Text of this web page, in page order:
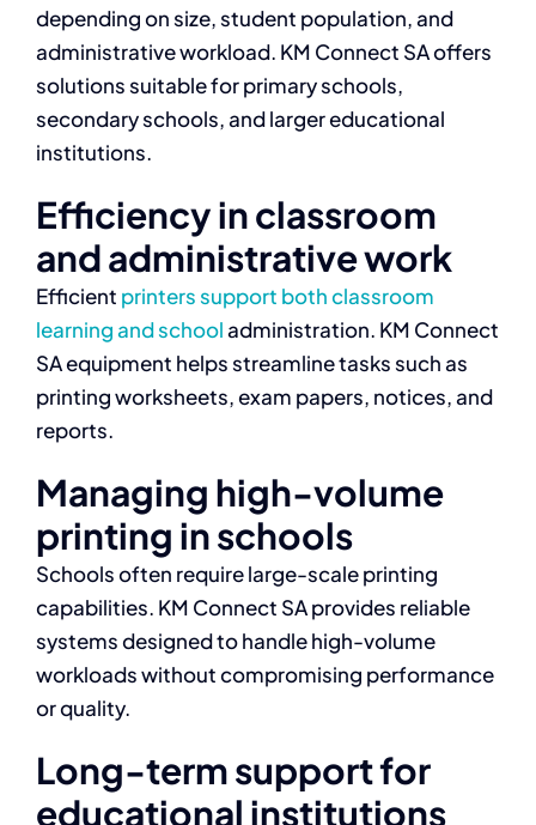
depending on size, student population, and
administrative workload. KM Connect SA offers
solutions suitable for primary schools,
secondary schools, and larger educational
institutions.
Efficiency in classroom
and administrative work
Efficient printers support both classroom
learning and schooladministration. KM Connect
SA equipment helps streamline tasks such as
printing worksheets, exam papers, notices, and
reports.
Managing high-volume
printing in schools
Schools often require large-scale printing
capabilities. KM Connect SA provides reliable
systems designed to handle high-volume
workloads without compromising performance
or quality.
Long-term support for
educational institutions